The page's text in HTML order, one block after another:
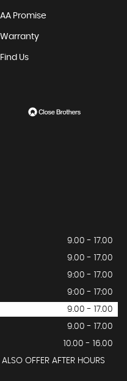
AA Promise
Warranty
Find Us
9.00 - 17.00
9.00 - 17.00
9:00 - 17.00
9:00 - 17:00
9.00 - 17.00
9.00 - 17.00
10.00 - 16.00
OFFER AFTER HOURS